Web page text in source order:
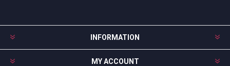
INFORMATION
MY ACCOUNT